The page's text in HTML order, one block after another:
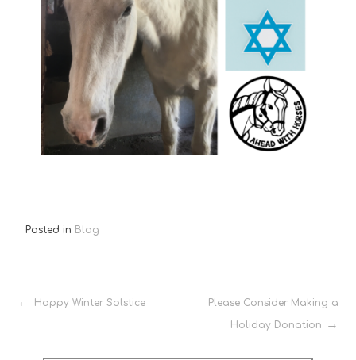
Posted in Blog
Post
Happy Winter Solstice
Please Consider Making a
Holiday Donation